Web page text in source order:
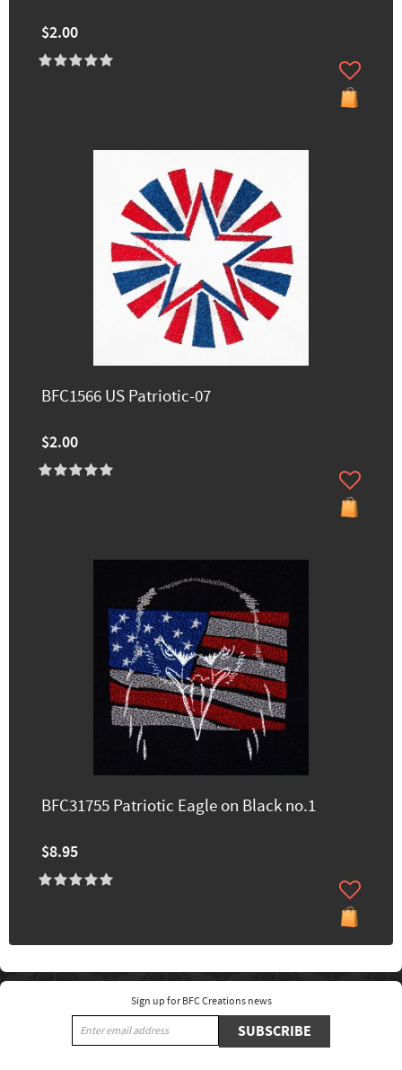
$2.00
BFC1566 US Patriotic-07
$2.00
BFC31755 Patriotic Eagle on Black no.1
$8.95
Sign up for BFC Creations news
SUBSCRIBE